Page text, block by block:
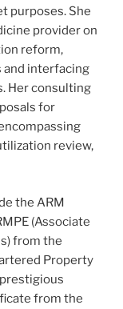
purposes. She
provider on
reform,
and interfacing
Her consulting
for
review,
the ARM
(Associate
from the
Property
from the